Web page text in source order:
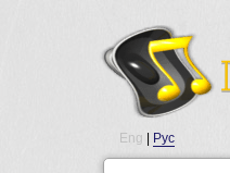
Eng Рус